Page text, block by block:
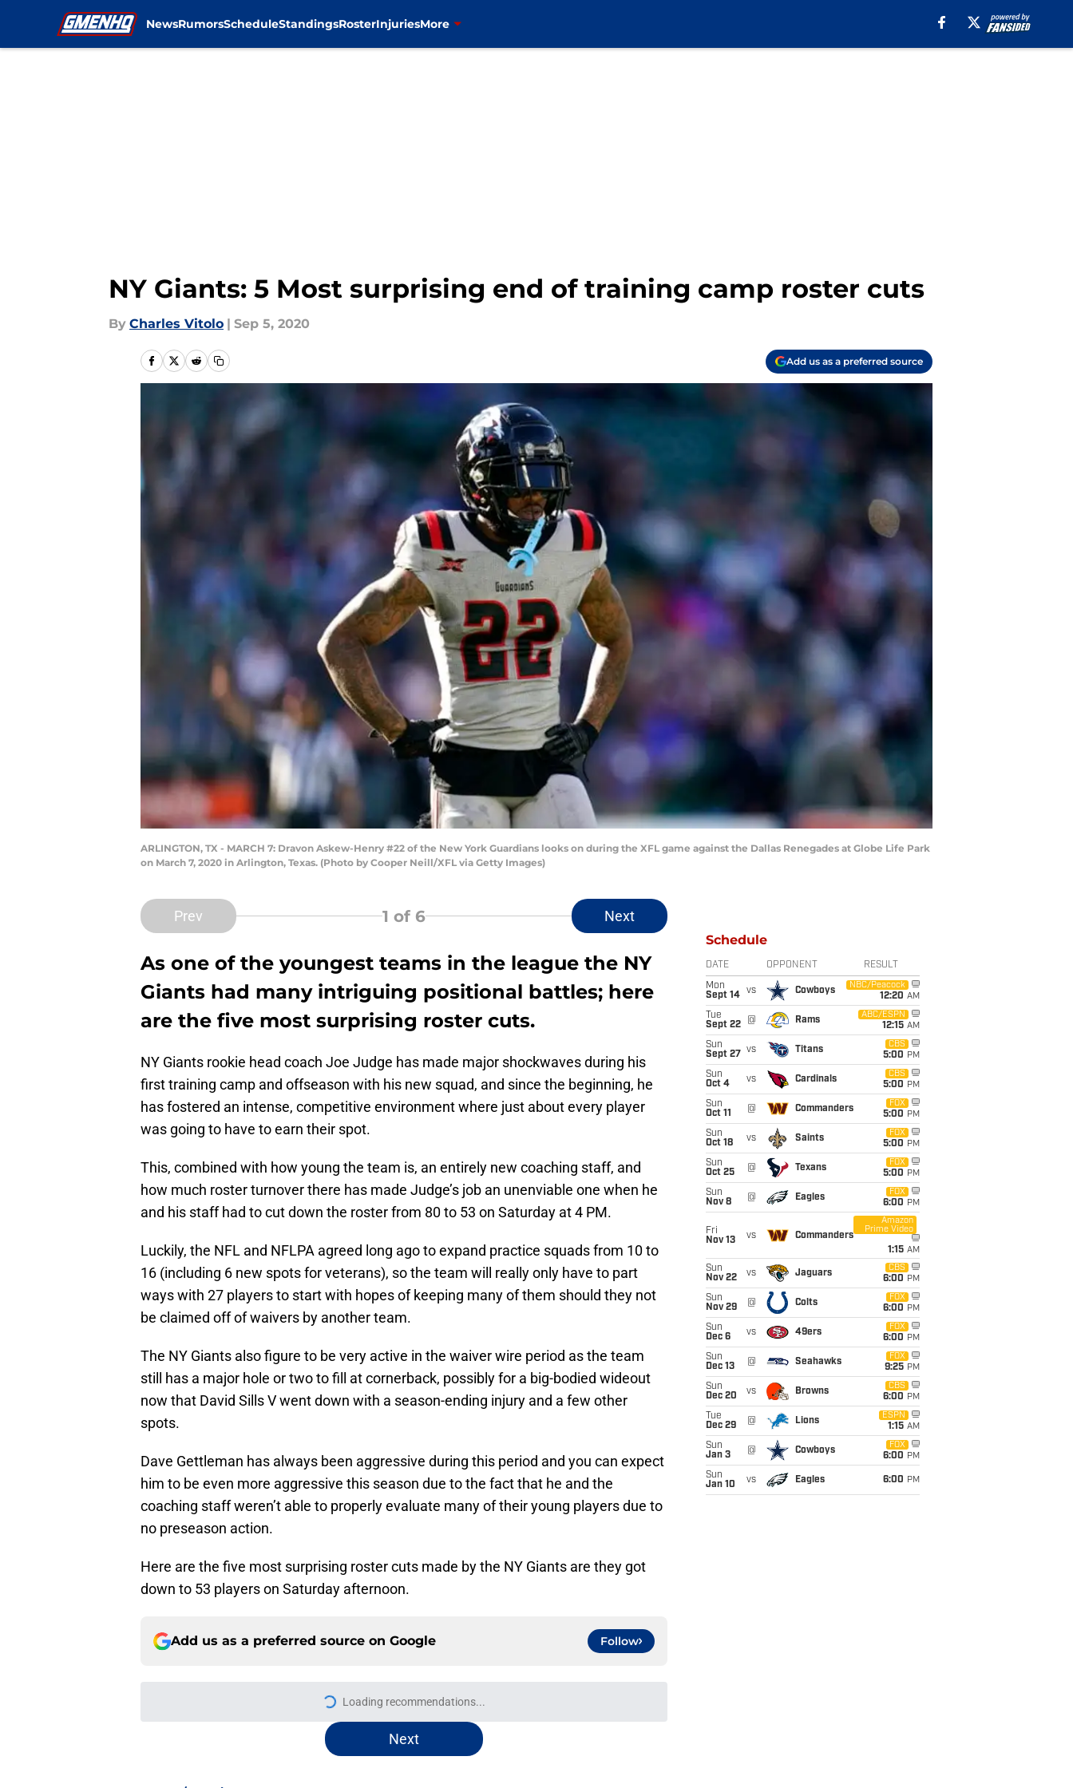
NewsRumorsScheduleStandingsRosterInjuriesMore
NY Giants: 5 Most surprising end of training camp roster cuts
By Charles Vitolo | Sep 5, 2020
Add us as a preferred source
ARLINGTON, TX - MARCH 7: Dravon Askew-Henry #22 of the New York Guardians looks on during the XFL game against the Dallas Renegades at Globe Life Park
on March 7, 2020 in Arlington, Texas. (Photo by Cooper Neill/XFL via Getty Images)
Prev 1 of 6 Next
As one of the youngest teams in the league the NY
Giants had many intriguing positional battles; here
are the five most surprising roster cuts.
NY Giants rookie head coach Joe Judge has made major shockwaves during his
first training camp and offseason with his new squad, and since the beginning, he
has fostered an intense, competitive environment where just about every player
was going to have to earn their spot.
This, combined with how young the team is, an entirely new coaching staff, and
how much roster turnover there has made Judge’s job an unenviable one when he
and his staff had to cut down the roster from 80 to 53 on Saturday at 4 PM.
Luckily, the NFL and NFLPA agreed long ago to expand practice squads from 10 to
16 (including 6 new spots for veterans), so the team will really only have to part
ways with 27 players to start with hopes of keeping many of them should they not
be claimed off of waivers by another team.
The NY Giants also figure to be very active in the waiver wire period as the team
still has a major hole or two to fill at cornerback, possibly for a big-bodied wideout
now that David Sills V went down with a season-ending injury and a few other
spots.
Dave Gettleman has always been aggressive during this period and you can expect
him to be even more aggressive this season due to the fact that he and the
coaching staff weren’t able to properly evaluate many of their young players due to
no preseason action.
Here are the five most surprising roster cuts made by the NY Giants are they got
down to 53 players on Saturday afternoon.
Add us as a preferred source on Google Follow
Loading recommendations...
Please wait while we load personalized content recommendations
Next
Schedule
DATE OPPONENT RESULT
Mon
Sept 14
vs Cowboys
NBC/Peacock
12:20 AM
Tue
Sept 22
@ Rams
ABC/ESPN
12:15 AM
Sun
Sept 27
vs Titans
CBS
5:00 PM
Sun
Oct 4
vs Cardinals
CBS
5:00 PM
Sun
Oct 11
@ Commanders
FOX
5:00 PM
Sun
Oct 18
vs Saints
FOX
5:00 PM
Sun
Oct 25
@ Texans
FOX
5:00 PM
Sun
Nov 8
@ Eagles
FOX
6:00 PM
Fri
Nov 13
vs Commanders
Amazon
Prime Video
1:15 AM
Sun
Nov 22
vs Jaguars
CBS
6:00 PM
Sun
Nov 29
@ Colts
FOX
6:00 PM
Sun
Dec 6
vs 49ers
FOX
6:00 PM
Sun
Dec 13
@ Seahawks
FOX
9:25 PM
Sun
Dec 20
vs Browns
CBS
6:00 PM
Tue
Dec 29
@ Lions
ESPN
1:15 AM
Sun
Jan 3
@ Cowboys
FOX
6:00 PM
Sun
Jan 10
vs Eagles 6:00 PM